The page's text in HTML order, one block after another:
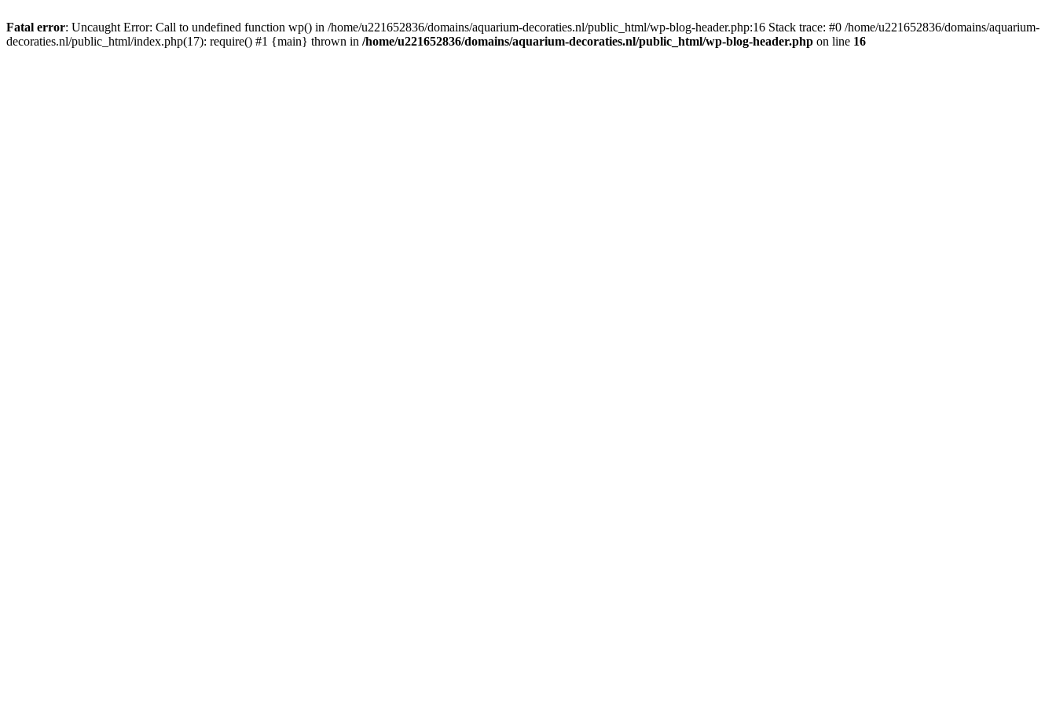
Fatal error: Uncaught Error: Call to undefined function wp() in /home/u221652836/domains/aquarium-decoraties.nl/public_html/wp-blog-header.php:16 Stack trace: #0 /home/u221652836/domains/aquarium-
decoraties.nl/public_html/index.php(17): require() #1 {main} thrown in /home/u221652836/domains/aquarium-decoraties.nl/public_html/wp-blog-header.php on line 16